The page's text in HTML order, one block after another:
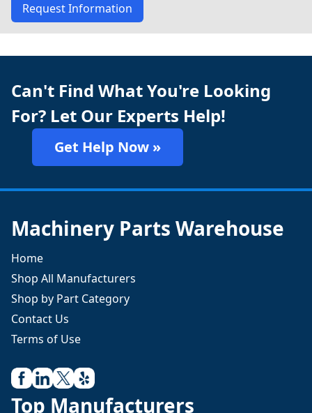
Request Information
Can't Find What You're Looking
For? Let Our Experts Help!
Get Help Now »
Machinery Parts Warehouse
Home
Shop All Manufacturers
Shop by Part Category
Contact Us
Terms of Use
Top Manufacturers